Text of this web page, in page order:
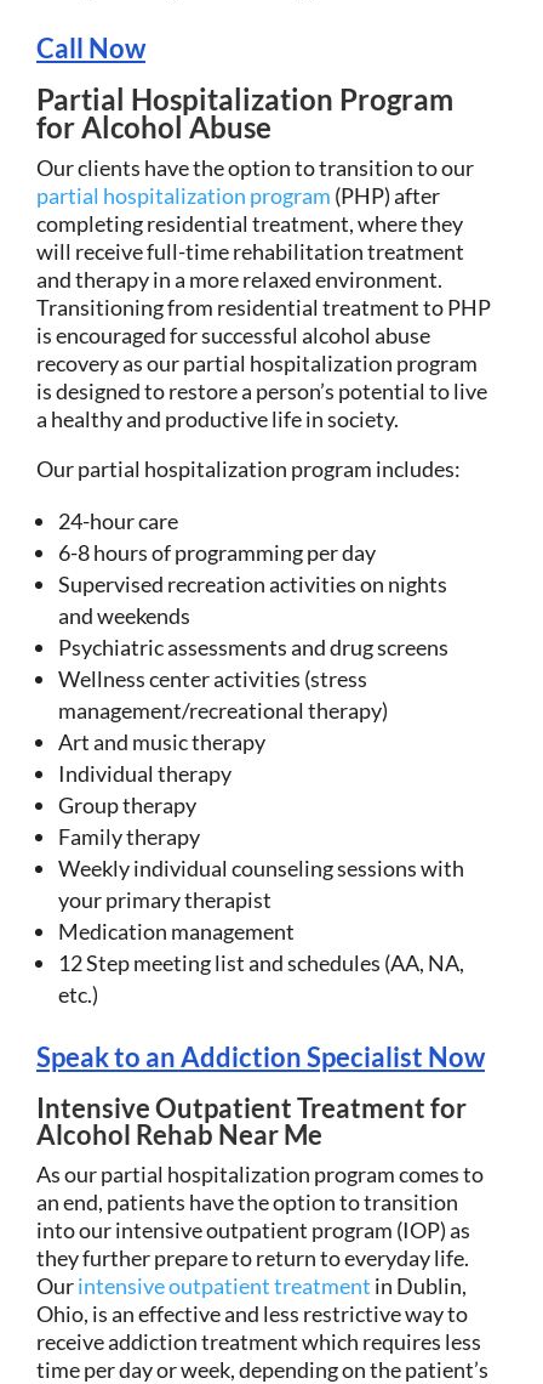
Call Now
Partial Hospitalization Program
for Alcohol Abuse
Our clients have the option to transition to our
partial hospitalization program (PHP) after
completing residential treatment, where they
will receive full-time rehabilitation treatment
and therapy in a more relaxed environment.
Transitioning from residential treatment to PHP
is encouraged for successful alcohol abuse
recovery as our partial hospitalization program
is designed to restore a person’s potential to live
a healthy and productive life in society.
Our partial hospitalization program includes:
24-hour care
6-8 hours of programming per day
Supervised recreation activities on nights
and weekends
Psychiatric assessments and drug screens
Wellness center activities (stress
management/recreational therapy)
Art and music therapy
Individual therapy
Group therapy
Family therapy
Weekly individual counseling sessions with
your primary therapist
Medication management
12 Step meeting list and schedules (AA, NA,
etc.)
Speak to an Addiction Specialist Now
Intensive Outpatient Treatment for
Alcohol Rehab Near Me
As our partial hospitalization program comes to
an end, patients have the option to transition
into our intensive outpatient program (IOP) as
they further prepare to return to everyday life.
Ourintensive outpatient treatment in Dublin,
Ohio, is an effective and less restrictive way to
receive addiction treatment which requires less
time per day or week, depending on the patient’s